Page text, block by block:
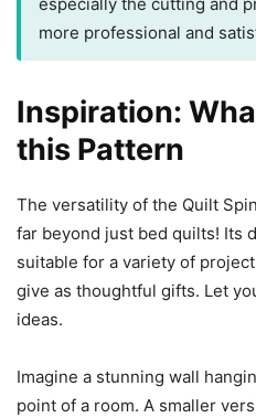
more professional and
Inspiration:
this Pattern
The versatility of the Quilt
far beyond just bed quilts! Its
suitable for a variety of
give as thoughtful gifts. Let
ideas.
Imagine a stunning wall
point of a room. A smaller